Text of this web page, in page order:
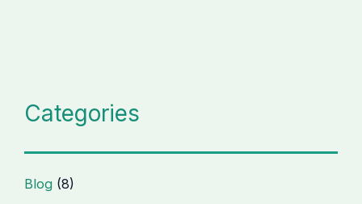
Categories
Blog (8)